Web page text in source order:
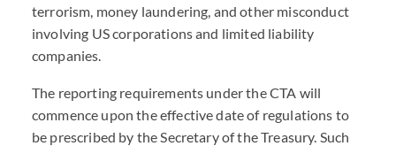
terrorism, money laundering, and other misconduct
involving US corporations and limited liability
companies.
The reporting requirements under theCTA will
commence upon the effective date of regulations to
be prescribed by the Secretary of the Treasury. Such